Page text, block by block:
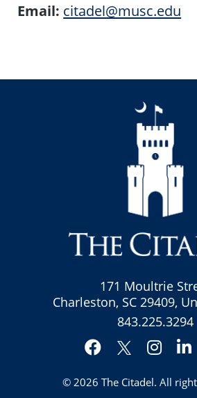
Email: citadel@musc.edu
171 Moultrie
Charleston, SC 29409,
843.225.3294
Facebook
Twitter
© 2026 The Citadel. All